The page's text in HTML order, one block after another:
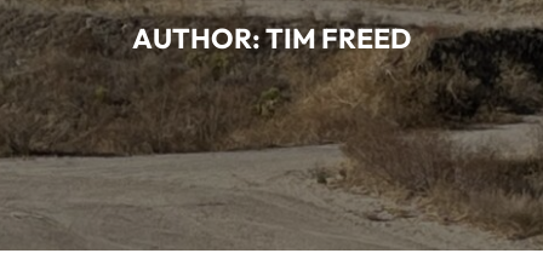
AUTHOR:TIM FREED